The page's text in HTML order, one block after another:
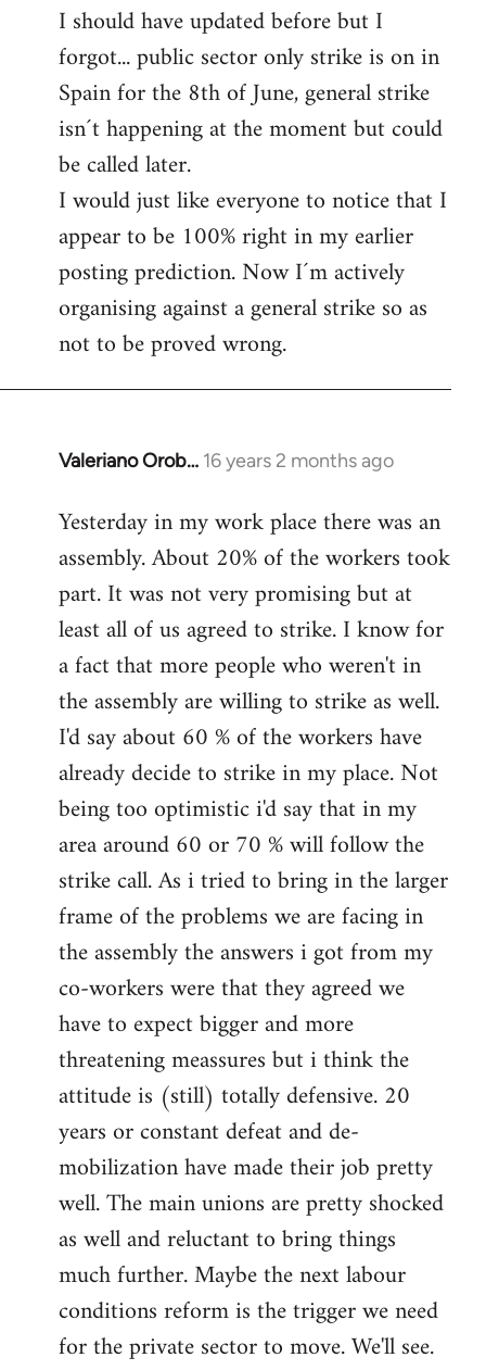
to
Welcome
libcom.org
I should have updated before but I
forgot... public sector only strike is on in
Spain for the 8th of June, general strike
isn´t happening at the moment but could
be called later.
I would just like everyone to notice that I
appear to be 100% right in my earlier
posting prediction. Now I´m actively
organising against a general strike so as
not to be proved wrong.
Valeriano Orob… 16 years 2 months ago
In
to
Welcome
libcom.org
Yesterday in my work place there was an
assembly. About 20% of the workers took
part. It was not very promising but at
least all of us agreed to strike. I know for
a fact that more people who weren't in
the assembly are willing to strike as well.
I'd say about 60 % of the workers have
already decide to strike in my place. Not
being too optimistic i'd say that in my
area around 60 or 70 % will follow the
strike call. As i tried to bring in the larger
frame of the problems we are facing in
the assembly the answers i got from my
co-workers were that they agreed we
have to expect bigger and more
threatening meassures but i think the
attitude is (still) totally defensive. 20
years or constant defeat and de-
mobilization have made their job pretty
well. The main unions are pretty shocked
as well and reluctant to bring things
much further. Maybe the next labour
conditions reform is the trigger we need
for the private sector to move. We'll see.